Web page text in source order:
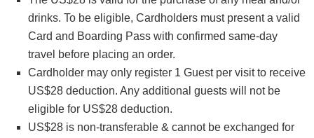
drinks. To be eligible, Cardholders must present a valid
Card and Boarding Pass with confirmed same-day
travel before placing an order.
Cardholder may only register 1 Guest per visit to receive
US$28 deduction. Any additional guests will not be
eligible for US$28 deduction.
US$28 is non-transferable & cannot be exchanged for